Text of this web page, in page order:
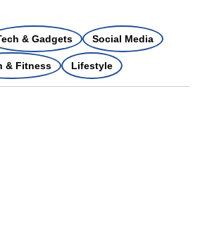
& Gadgets Social Media
& Fitness Lifestyle